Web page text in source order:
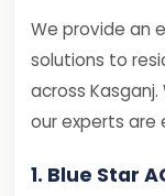
We provide an
solutions to
across
our experts are
1. Blue Star